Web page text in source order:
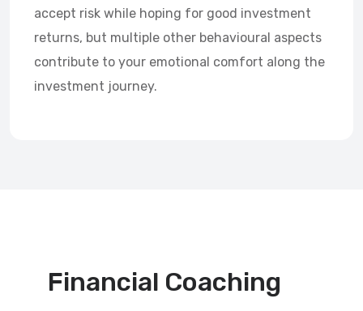
accept risk while hoping for good investment
returns, but multiple other behavioural aspects
contribute to your emotional comfort along the
investment journey.
Financial Coaching